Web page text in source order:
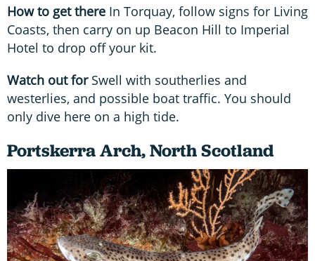
How to get there In Torquay, follow signs for Living
Coasts, then carry on up Beacon Hill to Imperial
Hotel to drop off your kit.
Watch out forSwell with southerlies and
westerlies, and possible boat traffic. You should
only dive here on a high tide.
Portskerra Arch, North Scotland